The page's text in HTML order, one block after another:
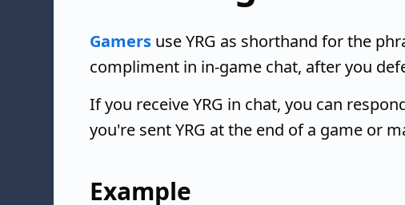
Gamers use YRG as shorthand for the
compliment in in-game chat, after you
If you receive YRG in chat, you can
you're sent YRG at the end of a game or
Example